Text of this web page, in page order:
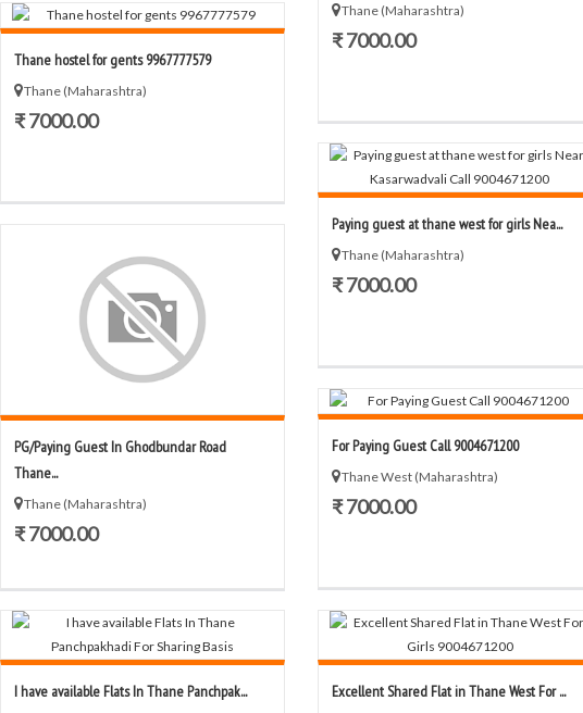
Thane (Maharashtra)
₹ 7000.00
Thane hostel for gents 9967777579
Thane (Maharashtra)
₹ 7000.00
Paying guest at thane west for girls Nea...
Thane (Maharashtra)
₹ 7000.00
PG/Paying Guest In Ghodbundar Road
Thane...
Thane (Maharashtra)
₹ 7000.00
For Paying Guest Call 9004671200
Thane West (Maharashtra)
₹ 7000.00
I have available Flats In Thane Panchpak... Excellent Shared Flat in Thane West For ...